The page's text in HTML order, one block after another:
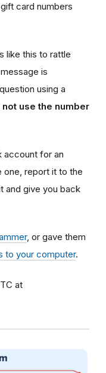
card numbers
like this to rattle
is
using a
not use the number
account for an
one, report it to the
and give you back
, or gave them
to your computer.
at